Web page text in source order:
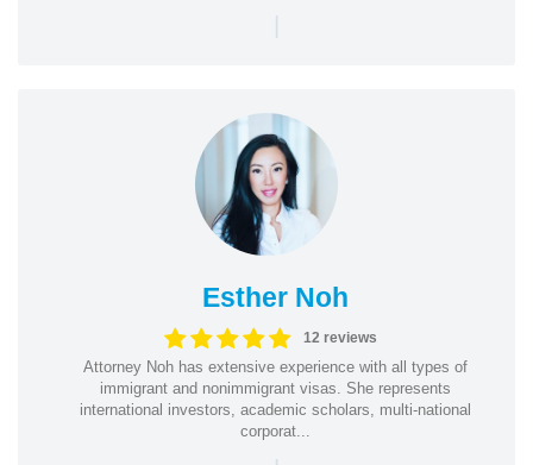
|
Esther Noh
12 reviews
Attorney Noh has extensive experience with all types of
immigrant and nonimmigrant visas. She represents
international investors, academic scholars, multi-national
corporat...